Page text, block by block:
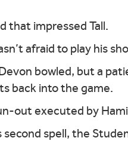
that impressed Tall.
afraid to play his
bowled, but a
back into the game.
out executed by
spell, the